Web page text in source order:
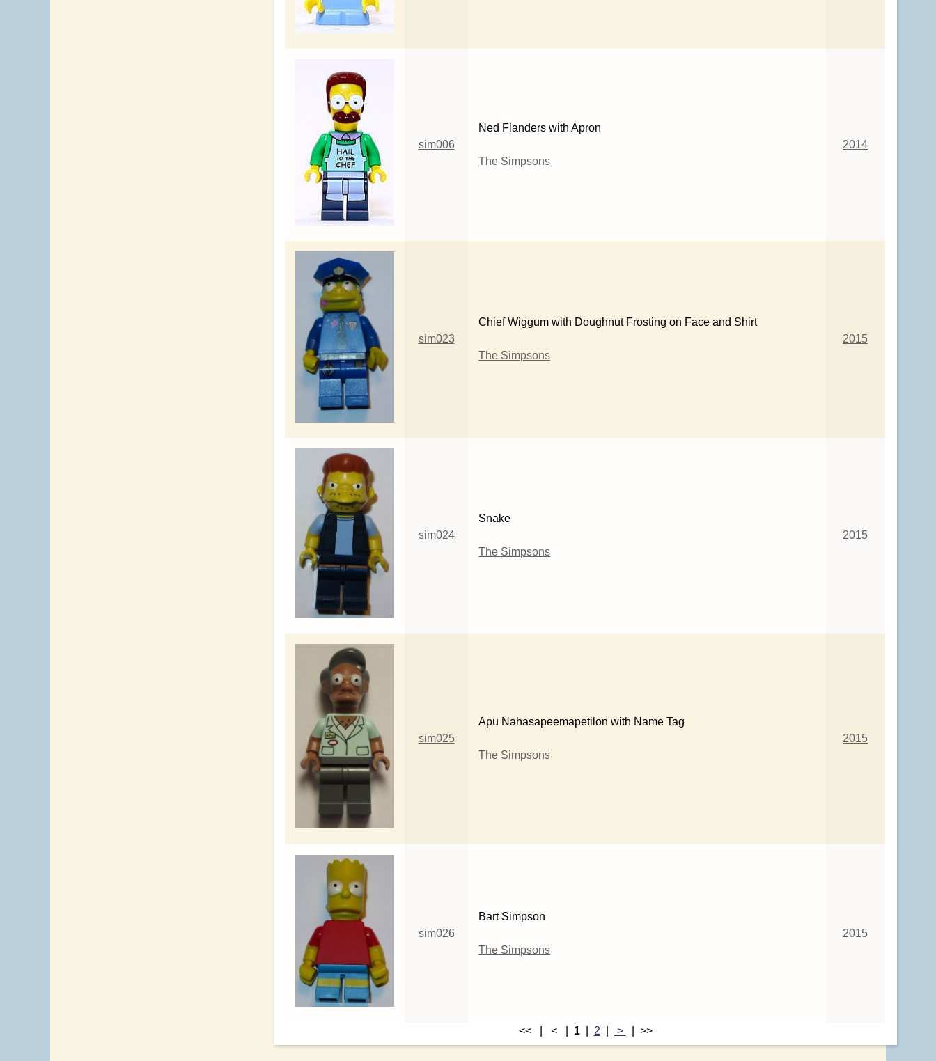
sim006
Ned Flanders with Apron
The Simpsons
2014
sim023
Chief Wiggum with Doughnut Frosting on Face and Shirt
The Simpsons
2015
sim024
Snake
The Simpsons
2015
sim025
Apu Nahasapeemapetilon with Name Tag
The Simpsons
2015
sim026
Bart Simpson
The Simpsons
2015
<< | < | 1| 2 > | >>